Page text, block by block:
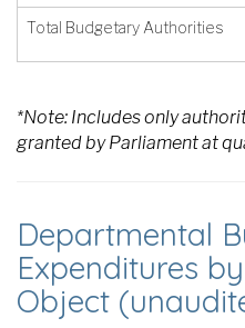
Total Budgetary Authorities
*Note: Includes only
granted by Parliament at
Departmental
Expenditures
Object